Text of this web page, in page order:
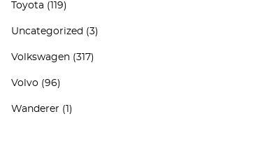
Toyota (119)
Uncategorized (3)
Volkswagen (317)
Volvo (96)
Wanderer (1)